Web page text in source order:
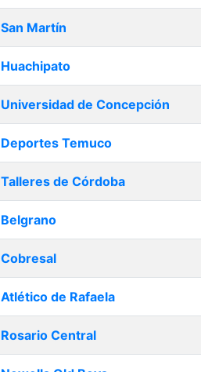
San Martín
Huachipato
Universidad de Concepción
Deportes Temuco
Talleres de Córdoba
Belgrano
Cobresal
Atlético de Rafaela
Rosario Central